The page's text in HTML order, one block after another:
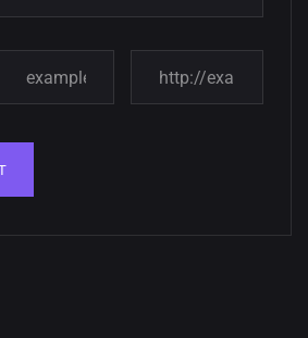
Amazing high resolution
wallpapers #2
10, NOVEMBER